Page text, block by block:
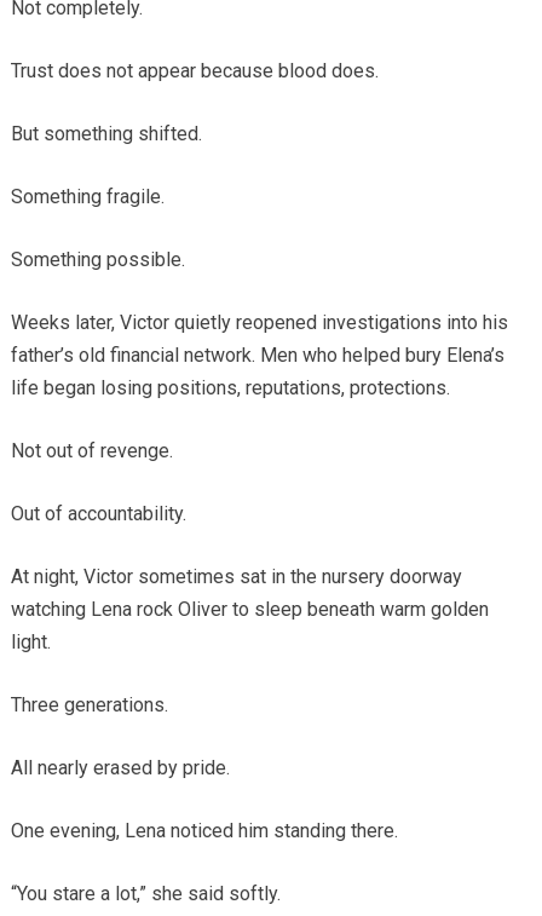
Not completely.
Trust does not appear because blood does.
But something shifted.
Something fragile.
Something possible.
Weeks later, Victor quietly reopened investigations into his
father’s old financial network. Men who helped bury Elena’s
life began losing positions, reputations, protections.
Not out of revenge.
Out of accountability.
At night, Victor sometimes sat in the nursery doorway
watching Lena rock Oliver to sleep beneath warm golden
light.
Three generations.
All nearly erased by pride.
One evening, Lena noticed him standing there.
“You stare a lot,” she said softly.